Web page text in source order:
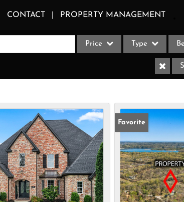
CONTACT PROPERTY MANAGEMENT
Login
Sign Up
Recent
Price Type
Acreage/Farm
Apartments
Commercial Leases
Condo/Villa
Duplex
Lot/Land
Multi-Family
Favorite